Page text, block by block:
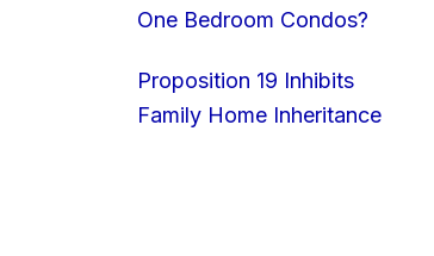
One Bedroom Condos?
Proposition 19 Inhibits
Family Home Inheritance